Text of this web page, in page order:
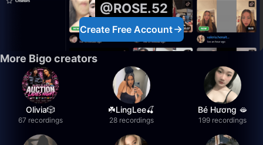
@ROSE.52
Create Free Account
More Bigo creators
Olivia🎲
67 recordings
☘️LingLee🍒
28 recordings
Bé Hương 🫦
199 recordings